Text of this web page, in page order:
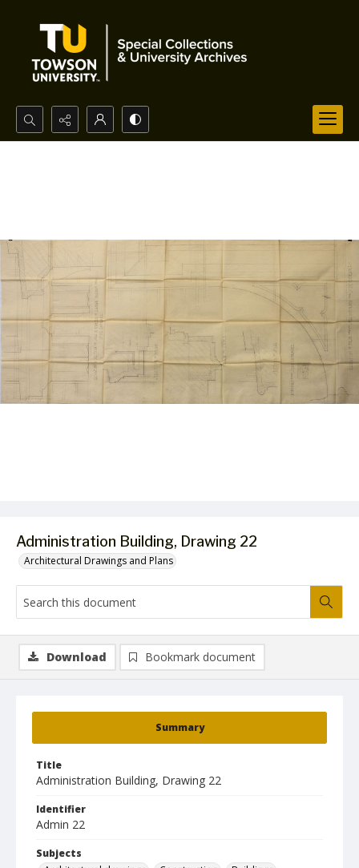
Search...
Administration Building, Drawing 22
Architectural Drawings and Plans
Summary
Title
Administration Building, Drawing 22
Identifier
Admin 22
Subjects
Download Bookmark document